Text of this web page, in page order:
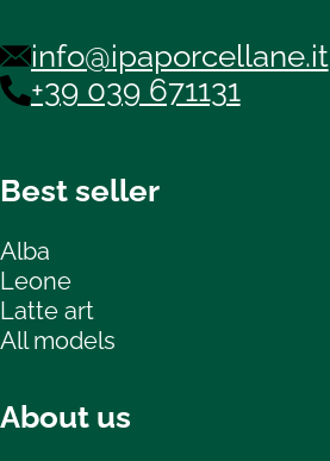
info@ipaporcellane.it
+39 039 671131
Best seller
Alba
Leone
Latte art
All models
About us